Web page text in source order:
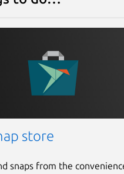
store
snaps from the